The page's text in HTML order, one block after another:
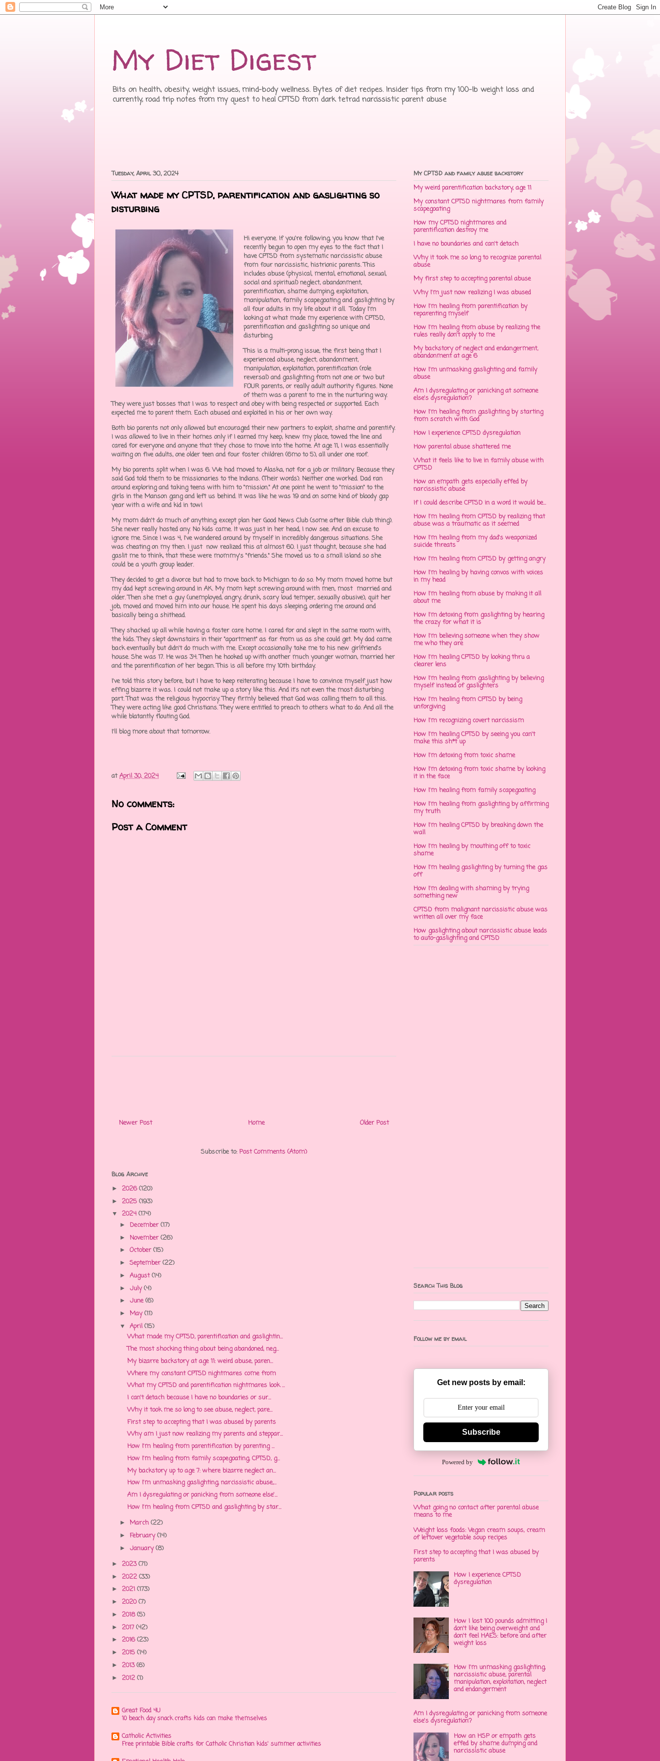
My Diet Digest
Bits on health, obesity, weight issues, mind-body wellness. Bytes of diet recipes. Insider tips from my 100-lb weight loss and
currently, road trip notes from my quest to heal CPTSD from dark tetrad narcissistic parent abuse
Tuesday, April 30, 2024
What made my CPTSD, parentification and gaslighting so
disturbing
Hi everyone. If you're following, you know that I've
recently begun to open my eyes to the fact that I
have CPTSD from systematic narcissistic abuse
from four narcissistic, histrionic parents. This
includes abuse (physical, mental, emotional, sexual,
social and spiritual) neglect, abandonment,
parentification, shame dumping, exploitation,
manipulation, family scapegoating and gaslighting by
all four adults in my life about it all. Today I'm
looking at what made my experience with CPTSD,
parentification and gaslighting so unique and
disturbing.
This is a multi-prong issue, the first being that I
experienced abuse, neglect, abandonment,
manipulation, exploitation, parentification (role
reversal) and gaslighting from not one or two but
FOUR parents, or really adult authority figures. None
of them was a parent to me in the nurturing way.
They were just bosses that I was to respect and obey with being respected or supported. Each
expected me to parent them. Each abused and exploited in his or her own way.
Both bio parents not only allowed but encouraged their new partners to exploit, shame and parentify.
I was allowed to live in their homes only if I earned my keep, knew my place, towed the line and
cared for everyone and anyone that they chose to move into the home. At age 11, I was essentially
waiting on five adults, one older teen and four foster children (6mo to 5), all under one roof.
My bio parents split when I was 6. We had moved to Alaska, not for a job or military. Because they
said God told them to be missionaries to the Indians. (Their words). Neither one worked. Dad ran
around exploring and taking teens with him to "mission." At one point he went to "mission" to the
girls in the Manson gang and left us behind. It was like he was 19 and on some kind of bloody gap
year with a wife and kid in tow!
My mom didn't do much of anything, except plan her Good News Club (some after Bible club thing).
She never really hosted any. No kids came. It was just in her head, I now see. And an excuse to
ignore me. Since I was 4, I've wandered around by myself in incredibly dangerous situations. She
was cheating on my then. I just now realized this at almost 60. I just thought, because she had
gaslit me to think, that these were mommy's "friends." She moved us to a small island so she
could be a youth group leader.
They decided to get a divorce but had to move back to Michigan to do so. My mom moved home but
my dad kept screwing around in AK. My mom kept screwing around with men, most married and
older. Then she met a guy (unemployed, angry, drunk, scary loud temper, sexually abusive), quit her
job, moved and moved him into our house. He spent his days sleeping, ordering me around and
basically being a shithead.
They shacked up all while having a foster care home. I cared for and slept in the same room with,
the kids. They slept downstairs in their "apartment" as far from us as she could get. My dad came
back eventually but didn't do much with me. Except occasionally take me to his new girlfriend's
house. She was 17. He was 34. Then he hooked up with another much younger woman, married her
and the parentification of her began. This is all before my 10th birthday.
I've told this story before, but I have to keep reiterating because I have to convince myself just how
effing bizarre it was. I could not make up a story like this. And it's not even the most disturbing
part. That was the religious hypocrisy. They firmly believed that God was calling them to all this.
They were acting like good Christians. They were entitled to preach to others what to do. And all the
while blatantly flouting God.
I'll blog more about that tomorrow.
atApril 30, 2024
No comments:
Post a Comment
Newer Post Older Post
Home
Subscribe to: Post Comments (Atom)
Blog Archive
► 2026(120)
► 2025 (193)
▼ 2024(174)
► December (17)
► November (26)
► October (15)
► September (22)
► August(14)
► July(4)
► June(6)
► May(11)
▼ April (15)
What made my CPTSD, parentification and gaslightin...
The most shocking thing about being abandoned, neg...
My bizarre backstory at age 11: weird abuse, paren...
Where my constant CPTSD nightmares come from
What my CPTSD and parentification nightmares look ...
I can't detach because I have no boundaries or sur...
Why it took me so long to see abuse, neglect, pare...
First step to accepting that I was abused by parents
Why am I just now realizing my parents and steppar...
How I'm healing from parentification by parenting ...
How I'm healing from family scapegoating, CPTSD, g...
My backstory up to age 7: where bizarre neglect an...
How I'm unmasking gaslighting, narcissistic abuse,...
Am I dysregulating or panicking from someone else'...
How I'm healing from CPTSD and gaslighting by star...
► March (22)
► February(14)
► January(8)
► 2023(71)
► 2022 (33)
► 2021 (173)
► 2020(7)
► 2018(5)
► 2017 (42)
► 2016(23)
► 2015 (14)
► 2013(6)
► 2012 (1)
Great Food 4U
10 beach day snack crafts kids can make themselves
Catholic Activities
Free printable Bible crafts for Catholic Christian kids' summer activities
My CPTSD and family abuse backstory
My weird parentification backstory, age 11
My constant CPTSD nightmares from family
scapegoating
How my CPTSD nightmares and
parentification destroy me
I have no boundaries and can't detach
Why it took me so long to recognize parental
abuse
My first step to accepting parental abuse
Why I'm just now realizing I was abused
How I'm healing from parentification by
reparenting myself
How I'm healing from abuse by realizing the
rules really don't apply to me
My backstory of neglect and endangerment,
abandonment at age 6
How I'm unmasking gaslighting and family
abuse
Am I dysregulating or panicking at someone
else's dysregulation?
How I'm healing from gaslighting by starting
from scratch with God
How I experience CPTSD dysregulation
How parental abuse shattered me
What it feels like to live in family abuse with
CPTSD
How an empath gets especially effed by
narcissistic abuse
If I could describe CPTSD in a word it would be...
How I'm healing from CPTSD by realizing that
abuse was a traumatic as it seemed
How I'm healing from my dad's weaponized
suicide threats
How I'm healing from CPTSD by getting angry
How I'm healing by having convos with voices
in my head
How I'm healing from abuse by making it all
about me
How I'm detoxing from gaslighting by hearing
the crazy for what it is
How I'm believing someone when they show
me who they are
How I'm healing CPTSD by looking thru a
clearer lens
How I'm healing from gaslighting by believing
myself instead of gaslighters
How I'm healing from CPTSD by being
unforgiving
How I'm recognizing covert narcissism
How I'm healing CPTSD by seeing you can't
make this sh*t up
How I'm detoxing from toxic shame
How I'm detoxing from toxic shame by looking
it in the face
How I'm healing from family scapegoating
How I'm healing from gaslighting by affirming
my truth
How I'm healing CPTSD by breaking down the
wall
How I'm healing by mouthing off to toxic
shame
How I'm healing gaslighting by turning the gas
off
How I'm dealing with shaming by trying
something new
CPTSD from malignant narcissistic abuse was
written all over my face
How gaslighting about narcissistic abuse leads
to auto-gaslighting and CPTSD
Search This Blog
Follow me by email
Get new posts by email:
Subscribe
Powered by
Popular posts
What going no contact after parental abuse
means to me
Weight loss foods: Vegan cream soups, cream
of leftover vegetable soup recipes
First step to accepting that I was abused by
parents
How I experience CPTSD
dysregulation
How I lost 100 pounds admitting I
don't like being overweight and
don't feel HAES: before and after
weight loss
How I'm unmasking gaslighting,
narcissistic abuse, parental
manipulation, exploitation, neglect
and endangerment
Am I dysregulating or panicking from someone
else's dysregulation?
How an HSP or empath gets
effed by shame dumping and
narcissistic abuse